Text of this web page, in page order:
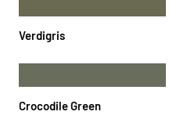
Verdigris
Crocodile Green